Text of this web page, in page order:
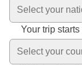
Select your
Your trip starts
Select your